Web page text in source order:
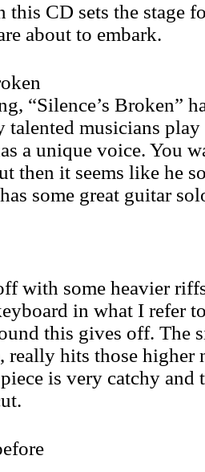
this CD sets the stage
about to embark.
“Silence’s Broken”
talented musicians
a unique voice. You
then it seems like he
some great guitar
with some heavier
in what I refer
this gives off. The
really hits those
is very catchy and